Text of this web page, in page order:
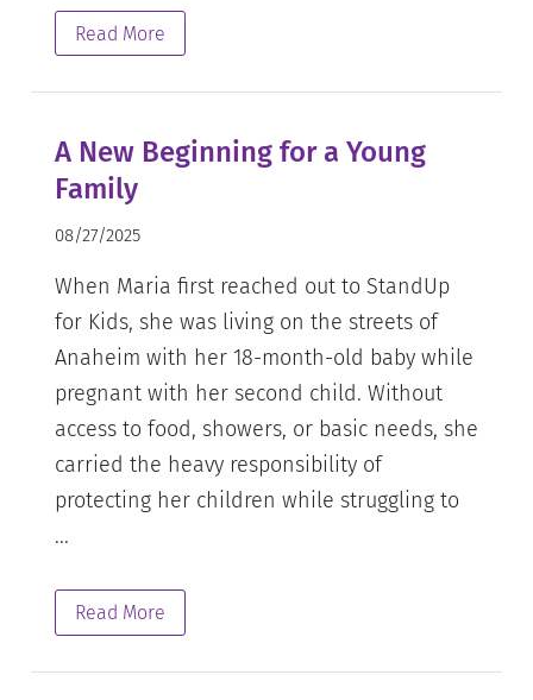
Read More
A New Beginning for a Young
Family
08/27/2025
When Maria first reached out to StandUp
for Kids, she was living on the streets of
Anaheim with her 18-month-old baby while
pregnant with her second child. Without
access to food, showers, or basic needs, she
carried the heavy responsibility of
protecting her children while struggling to
...
Read More